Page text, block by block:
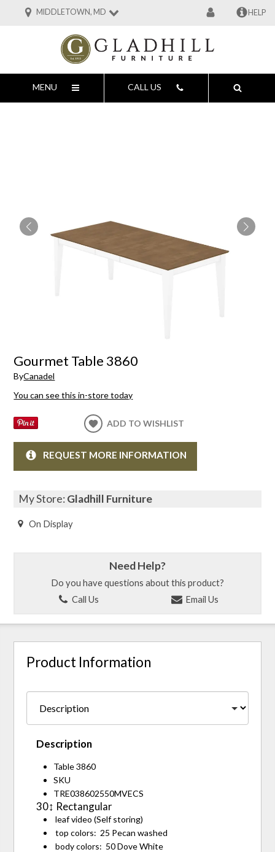
MIDDLETOWN, MD HELP
MENU CALL US
Gourmet Table 3860
ByCanadel
You can see this in-store today
ADD TO WISHLIST
REQUEST MORE INFORMATION
My Store:Gladhill Furniture
On Display
Need Help?
Do you have questions about this product?
Call Us
Email Us
Product Information
Description
Table 3860
SKU
TRE038602550MVECS
30↕ Rectangular
leaf video (Self storing)
top colors: 25 Pecan washed
body colors: 50 Dove White